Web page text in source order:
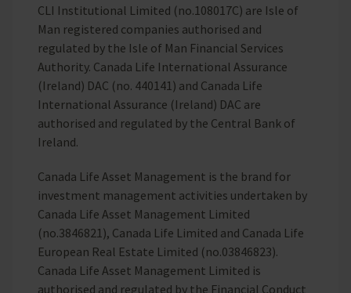
CLI Institutional Limited (no.108017C) are Isle of
Man registered companies authorised and
regulated by the Isle of Man Financial Services
Authority. Canada Life International Assurance
(Ireland) DAC (no. 440141) and Canada Life
International Assurance (Ireland) DAC are
authorised and regulated by the Central Bank of
Ireland.
Canada Life Asset Management is the brand for
investment management activities undertaken by
Canada Life Asset Management Limited
(no.3846821), Canada Life Limited and Canada Life
European Real Estate Limited (no.03846823).
Canada Life Asset Management Limited is
authorised and regulated by the Financial Conduct